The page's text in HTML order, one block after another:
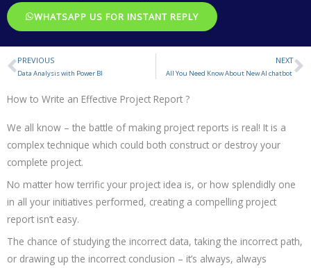
WHATSAPP US FOR INSTANT REPLY
Prev
PREVIOUS
Data Analysis with Power BI
NEXT
All You Need Know About New AI chatbot
How to Write an Effective Project Report ?
We all know – the battle of making project reports is real! It is a
complex technique which could both construct or destroy your
complete project.
No matter how terrific your project idea is, or how splendidly one
in all your initiatives performed, creating a compelling project
report isn’t easy.
The chance of studying the incorrect data, taking the incorrect path,
or drawing up the incorrect conclusion – it’s always, always